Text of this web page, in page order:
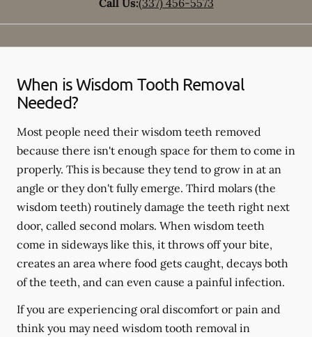
Call Us:(337) 456-5573
When is Wisdom Tooth Removal
Needed?
Most people need their wisdom teeth removed
because there isn't enough space for them to come in
properly. This is because they tend to grow in at an
angle or they don't fully emerge. Third molars (the
wisdom teeth) routinely damage the teeth right next
door, called second molars. When wisdom teeth
come in sideways like this, it throws off your bite,
creates an area where food gets caught, decays both
of the teeth, and can even cause a painful infection.
If you are experiencing oral discomfort or pain and
think you may need wisdom tooth removal in